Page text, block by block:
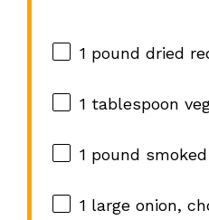
1 pound dried
1 tablespoon
1 pound
1 large onion,